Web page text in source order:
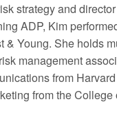
strategy and
ADP, Kim
& Young. She holds
management
from
from the College